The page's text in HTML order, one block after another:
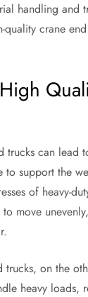
handling and
quality crane
trucks can lead
to support the
of heavy-
to move
trucks, on the
heavy loads,